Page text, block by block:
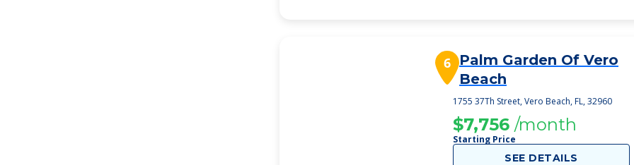
6 Palm Garden Of Vero
Beach
1755 37Th Street, Vero Beach, FL, 32960
$7,756 /month
Starting Price
SEE DETAILS